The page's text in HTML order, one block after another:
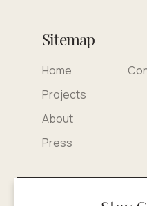
Sitemap
Home
Projects
About
Press